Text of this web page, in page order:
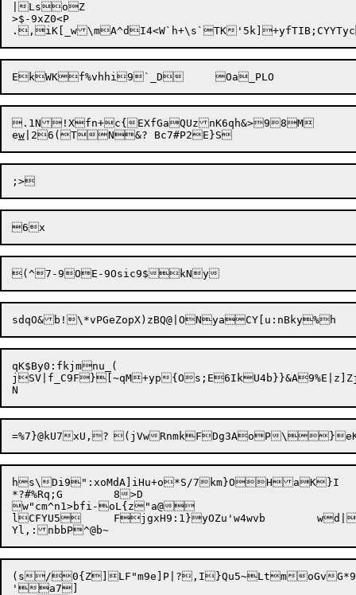
|LsoZ
>$-9xZ0<P
.1N!Xfn+c{EXfGaQUznK6qh&>98M
ew
qK$By0:fkjmnu_(
jSV|f_C9F}[~qM+yp
hs\Di9":xoMdA]iHu+o*S/7km}OHaK}I
*?#%Rq;G	8>D
w"cm^n1>bfi-oL{z"a@
lCFYU5	FjgxH9:1}yOZu'w4wvb	wd|mh
(s/0{Z]LF"m9e]P|?,I}Qu5~LtmoGv
'a7]